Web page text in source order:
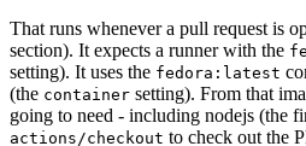
That runs whenever a pull request is
section). It expects a runner with the
setting). It uses the fedora:latest
(the container setting). From that
going to need - including nodejs (the
actions/checkout to check out the